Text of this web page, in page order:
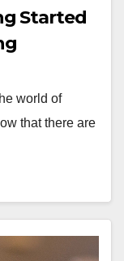
Started
world of
that there are